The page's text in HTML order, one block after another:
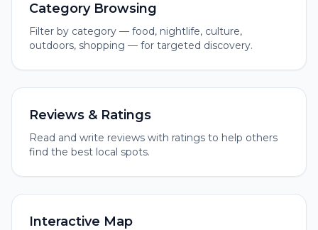
Category Browsing
Filter by category — food, nightlife, culture,
outdoors, shopping — for targeted discovery.
Reviews & Ratings
Read and write reviews with ratings to help others
find the best local spots.
Interactive Map